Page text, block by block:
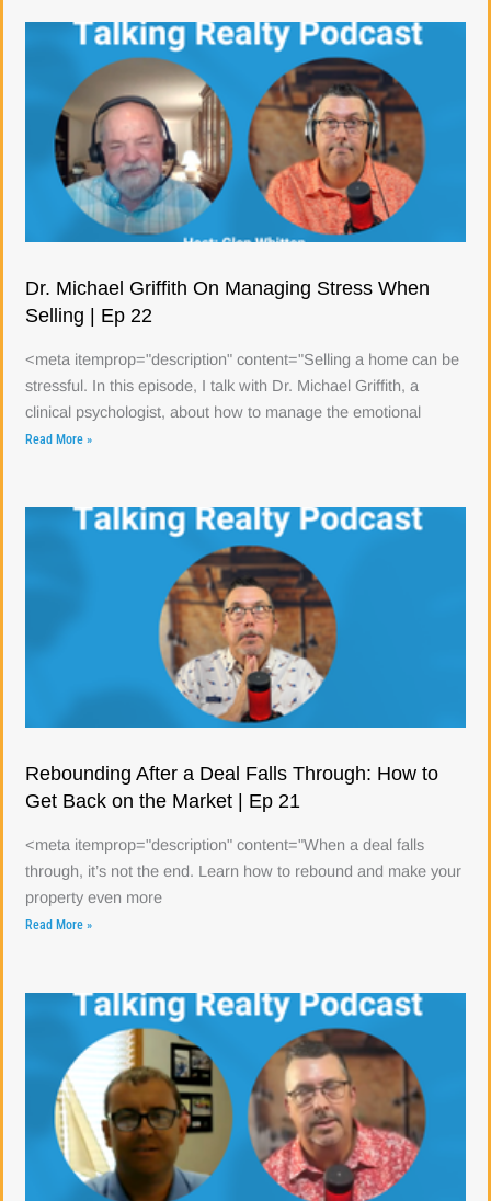
Dr. Michael Griffith On Managing Stress When
Selling | Ep 22
<meta itemprop="description" content="Selling a home can be
stressful. In this episode, I talk with Dr. Michael Griffith, a
clinical psychologist, about how to manage the emotional
Read More »
Rebounding After a Deal Falls Through: How to
Get Back on the Market | Ep 21
<meta itemprop="description" content="When a deal falls
through, it’s not the end. Learn how to rebound and make your
property even more
Read More »